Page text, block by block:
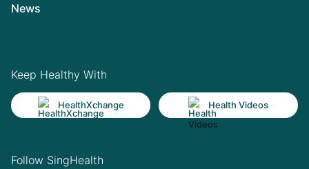
News
Keep Healthy With
HealthXchange Health Videos
Follow SingHealth